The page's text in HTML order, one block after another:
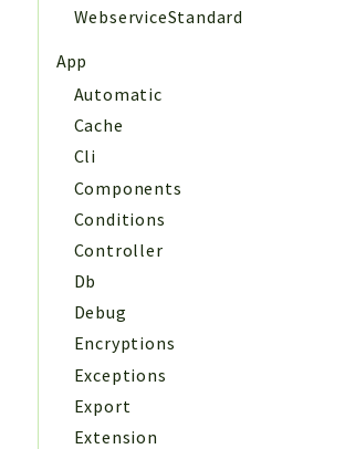
WebserviceStandard
App
Automatic
Cache
Cli
Components
Conditions
Controller
Db
Debug
Encryptions
Exceptions
Export
Extension